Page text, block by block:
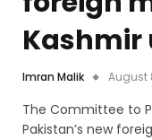
Kashmir
Imran Malik August
The Committee to
Pakistan’s new